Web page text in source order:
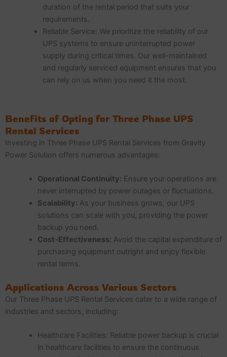
duration of the rental period that suits your
requirements.
Reliable Service: We prioritize the reliability of our
UPS systems to ensure uninterrupted power
supply during critical times. Our well-maintained
and regularly serviced equipment ensures that you
can rely on us when you need it the most.
Benefits of Opting for Three Phase UPS
Rental Services
Investing in Three Phase UPS Rental Services from Gravity
Power Solution offers numerous advantages:
Operational Continuity: Ensure your operations are
never interrupted by power outages or fluctuations.
Scalability: As your business grows, our UPS
solutions can scale with you, providing the power
backup you need.
Cost-Effectiveness: Avoid the capital expenditure of
purchasing equipment outright and enjoy flexible
rental terms.
Applications Across Various Sectors
Our Three Phase UPS Rental Services cater to a wide range of
industries and sectors, including:
Healthcare Facilities: Reliable power backup is crucial
in healthcare facilities to ensure the continuous